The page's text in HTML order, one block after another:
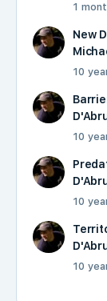
1
New
10
10
10
10